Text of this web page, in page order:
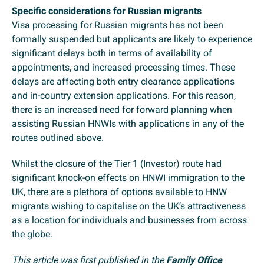
Specific considerations for Russian migrants
Visa processing for Russian migrants has not been
formally suspended but applicants are likely to experience
significant delays both in terms of availability of
appointments, and increased processing times. These
delays are affecting both entry clearance applications
and in-country extension applications. For this reason,
there is an increased need for forward planning when
assisting Russian HNWIs with applications in any of the
routes outlined above.
Whilst the closure of the Tier 1 (Investor) route had
significant knock-on effects on HNWI immigration to the
UK, there are a plethora of options available to HNW
migrants wishing to capitalise on the UK’s attractiveness
as a location for individuals and businesses from across
the globe.
This article was first published in theFamily Office